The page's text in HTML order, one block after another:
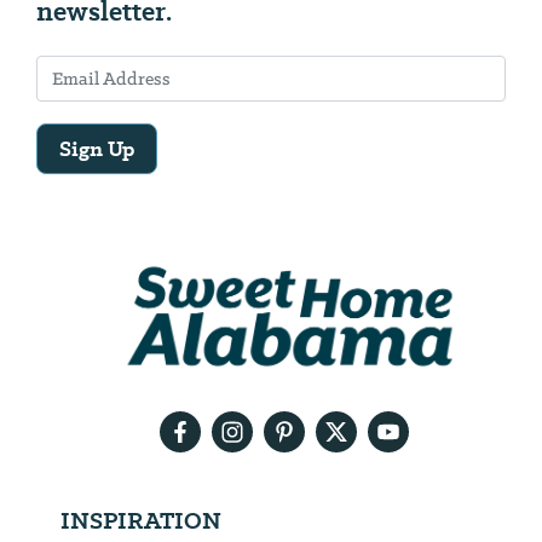
newsletter.
Sign Up
INSPIRATION